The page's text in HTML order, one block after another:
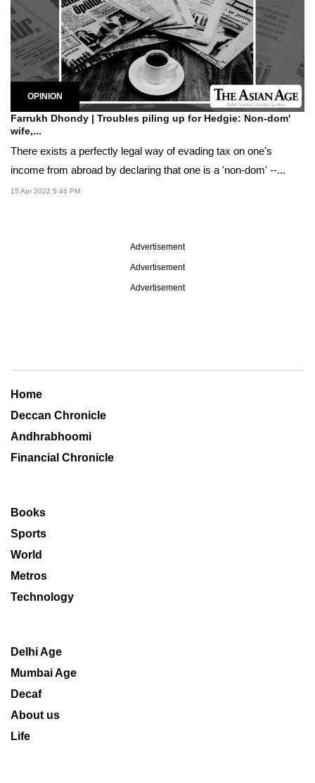
OPINION
Farrukh Dhondy | Troubles piling up for Hedgie: Non-dom'
wife,...
There exists a perfectly legal way of evading tax on one's
income from abroad by declaring that one is a 'non-dom' --...
15 Apr 2022 5:46 PM
Advertisement
Advertisement
Advertisement
Home
Deccan Chronicle
Andhrabhoomi
Financial Chronicle
Books
Sports
World
Metros
Technology
Delhi Age
Mumbai Age
Decaf
About us
Life